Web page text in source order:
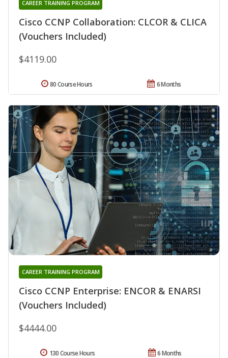
Cisco CCNP Collaboration: CLCOR & CLICA
(Vouchers Included)
CAREER TRAINING PROGRAM
$4119.00
6 Months
80 Course Hours
Cisco CCNP Enterprise: ENCOR & ENARSI
(Vouchers Included)
CAREER TRAINING PROGRAM
$4444.00
6 Months
130 Course Hours